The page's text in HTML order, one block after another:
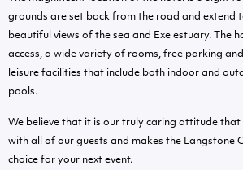
grounds are set back from the road and extend
beautiful views of the sea and Exe estuary. The
access, a wide variety of rooms, free parking
leisure facilities that include both indoor and
pools.
We believe that it is our truly caring attitude that
with all of our guests and makes the Langstone
choice for your next event.